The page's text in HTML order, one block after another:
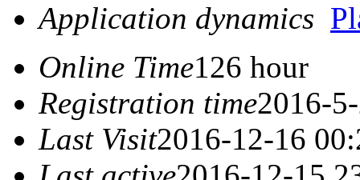
Application dynamics
Online Time126 hour
Registration time2016-
Last Visit2016-12-16